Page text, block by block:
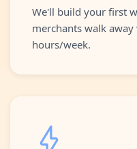
We'll build your first
merchants walk
hours/week.